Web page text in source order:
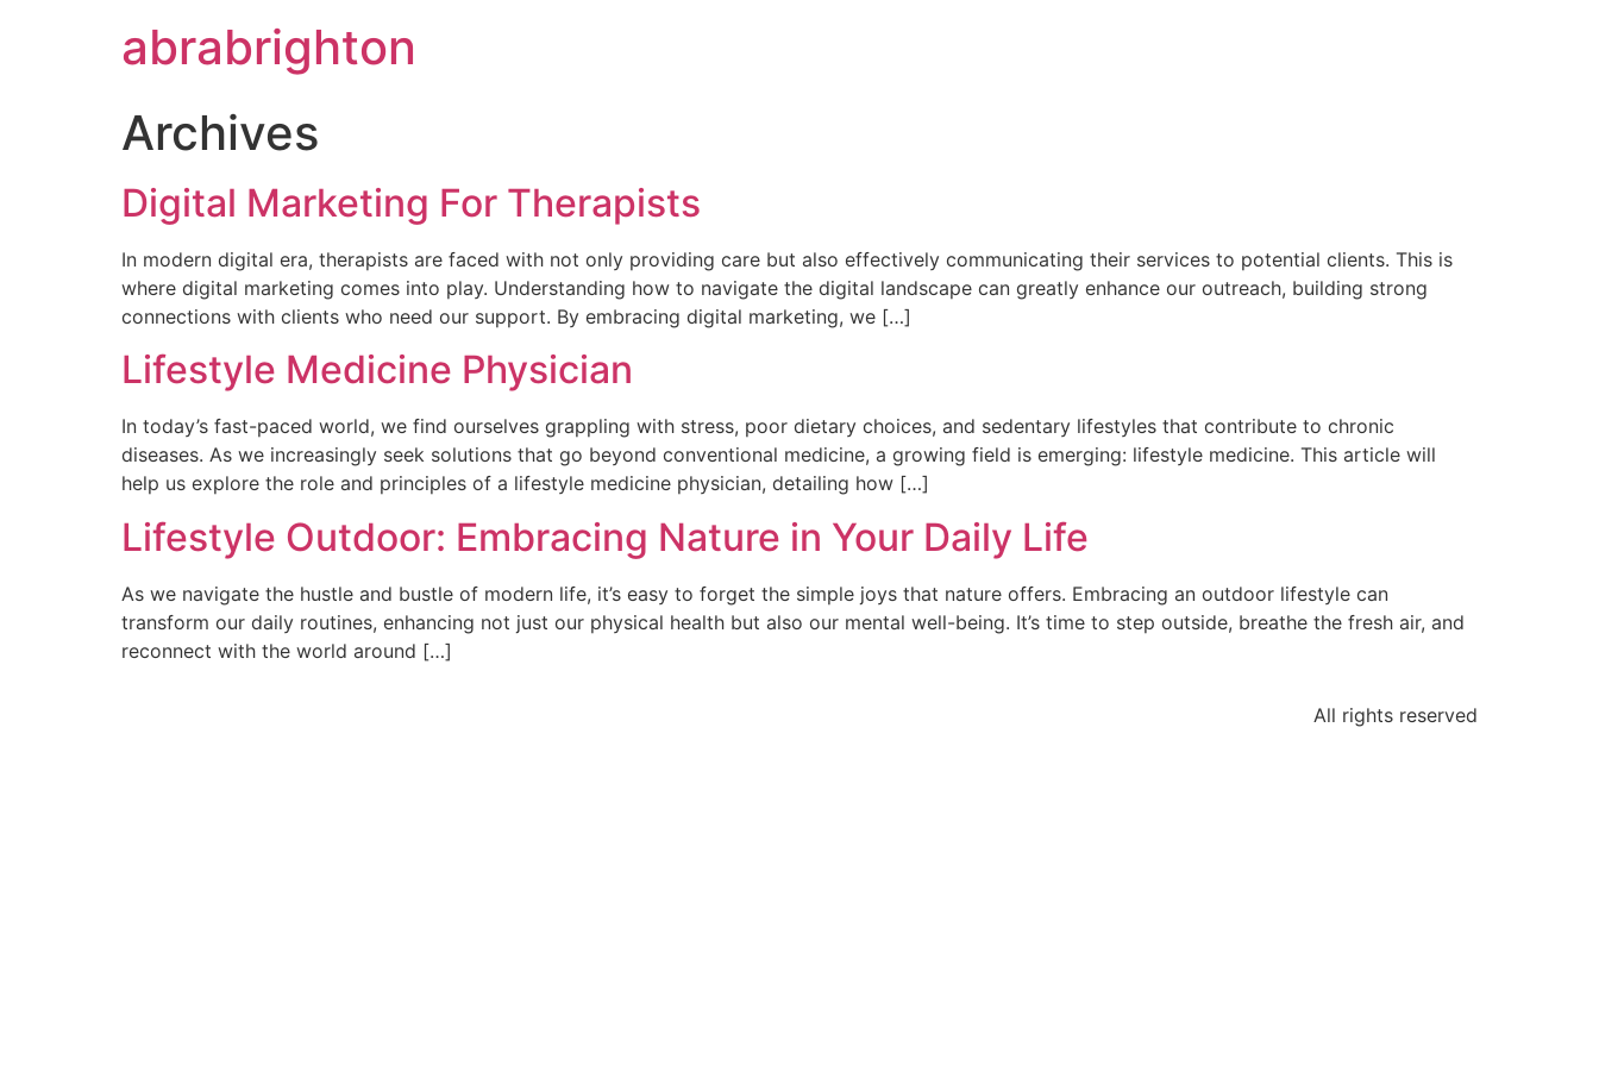
abrabrighton
Archives
Digital Marketing For Therapists
In modern digital era, therapists are faced with not only providing care but also effectively communicating their services to potential clients. This is
where digital marketing comes into play. Understanding how to navigate the digital landscape can greatly enhance our outreach, building strong
connections with clients who need our support. By embracing digital marketing, we […]
Lifestyle Medicine Physician
In today’s fast-paced world, we find ourselves grappling with stress, poor dietary choices, and sedentary lifestyles that contribute to chronic
diseases. As we increasingly seek solutions that go beyond conventional medicine, a growing field is emerging: lifestyle medicine. This article will
help us explore the role and principles of a lifestyle medicine physician, detailing how […]
Lifestyle Outdoor: Embracing Nature in Your Daily Life
As we navigate the hustle and bustle of modern life, it’s easy to forget the simple joys that nature offers. Embracing an outdoor lifestyle can
transform our daily routines, enhancing not just our physical health but also our mental well-being. It’s time to step outside, breathe the fresh air, and
reconnect with the world around […]
All rights reserved